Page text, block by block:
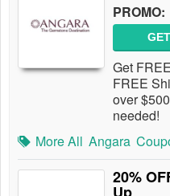
PROMO:
Get
FREE
over
needed!
More All Angara
20%